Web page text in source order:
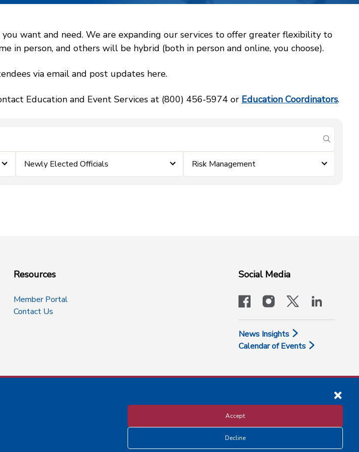
want and need. We are expanding our services to offer greater flexibility to
in person, and others will be hybrid (both in person and online, you choose).
via email and post updates here.
Education and Event Services at (800) 456‑5974 or Education Coordinators.
submit
Newly Elected Officials Risk Management
Resources
Member Portal
Contact Us
Social Media
facebookinstagram
x-logo-
News Insights
Calendar of Events
Disclosure and Privacy Policy
Accept
Decline